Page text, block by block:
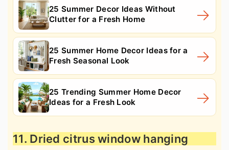
25 Summer Decor Ideas Without
Clutter for a Fresh Home
25 Summer Home Decor Ideas for a
Fresh Seasonal Look
25 Trending Summer Home Decor
Ideas for a Fresh Look
11. Dried citrus window hanging